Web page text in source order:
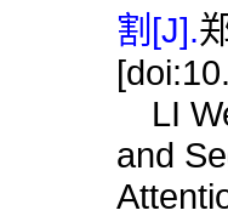
割[J].
LI
and